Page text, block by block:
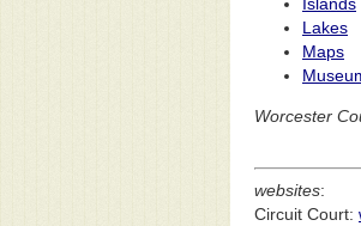
Lakes
Maps
Worcester
websites:
Circuit Court: